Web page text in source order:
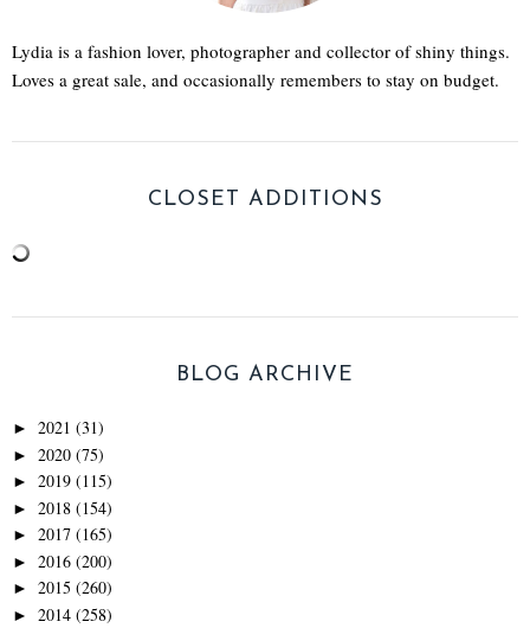
Lydia is a fashion lover, photographer and collector of shiny things.
Loves a great sale, and occasionally remembers to stay on budget.
CLOSET ADDITIONS
BLOG ARCHIVE
► 2021 (31)
► 2020 (75)
► 2019 (115)
► 2018 (154)
► 2017 (165)
► 2016 (200)
► 2015 (260)
► 2014 (258)